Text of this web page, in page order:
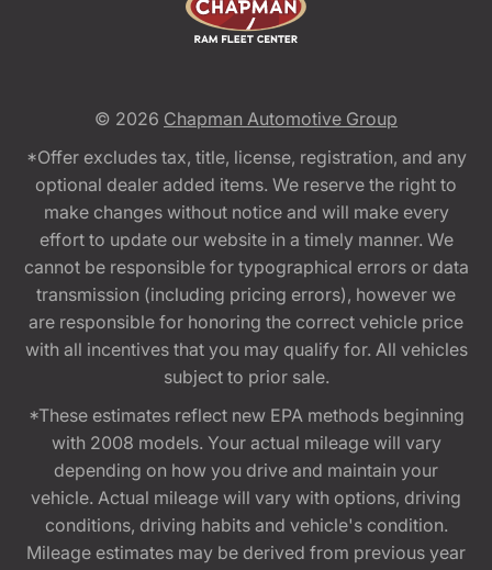
© 2026 Chapman Automotive Group
*Offer excludes tax, title, license, registration, and any
optional dealer added items. We reserve the right to
make changes without notice and will make every
effort to update our website in a timely manner. We
cannot be responsible for typographical errors or data
transmission (including pricing errors), however we
are responsible for honoring the correct vehicle price
with all incentives that you may qualify for. All vehicles
subject to prior sale.
*These estimates reflect new EPA methods beginning
with 2008 models. Your actual mileage will vary
depending on how you drive and maintain your
vehicle. Actual mileage will vary with options, driving
conditions, driving habits and vehicle's condition.
Mileage estimates may be derived from previous year